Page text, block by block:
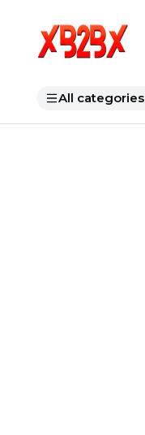
All categories